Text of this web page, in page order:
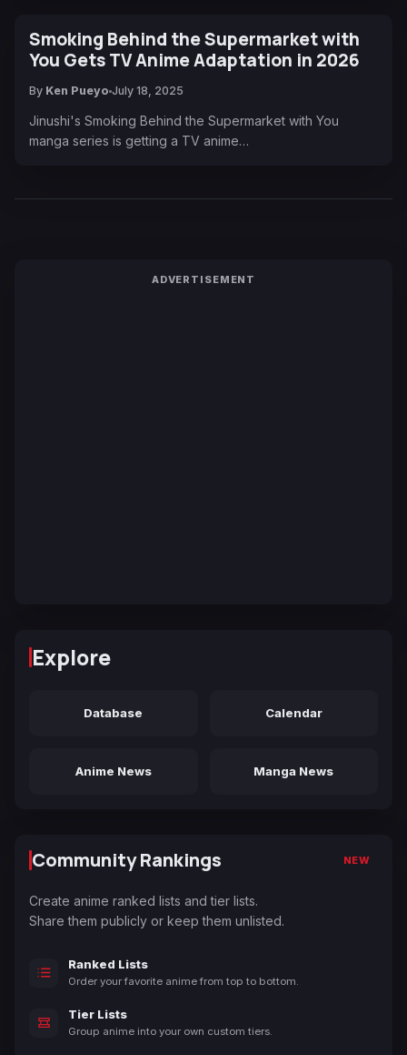
Smoking Behind the Supermarket with
You Gets TV Anime Adaptation in 2026
By Ken Pueyo July 18, 2025
Jinushi's Smoking Behind the Supermarket with You
manga series is getting a TV anime…
ADVERTISEMENT
Explore
Database Calendar
Anime News Manga News
Community Rankings NEW
Create anime ranked lists and tier lists.
Share them publicly or keep them unlisted.
Ranked Lists
Order your favorite anime from top to bottom.
Tier Lists
Group anime into your own custom tiers.